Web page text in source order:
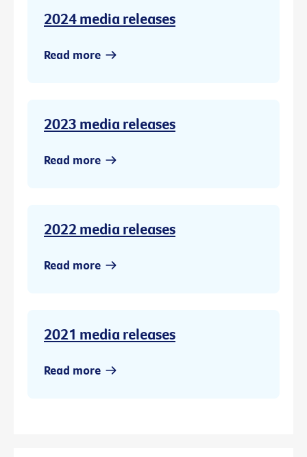
2024 media releases
Read more
2023 media releases
Read more
2022 media releases
Read more
2021 media releases
Read more